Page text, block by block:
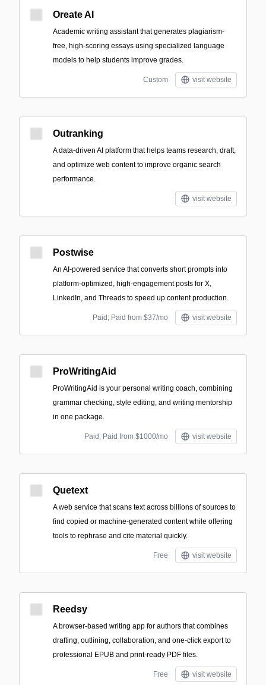
Oreate AI
Academic writing assistant that generates plagiarism-
free, high-scoring essays using specialized language
models to help students improve grades.
Custom visit website
Outranking
A data-driven AI platform that helps teams research, draft,
and optimize web content to improve organic search
performance.
visit website
Postwise
An AI-powered service that converts short prompts into
platform-optimized, high-engagement posts for X,
LinkedIn, and Threads to speed up content production.
Paid; Paid from $37/mo visit website
ProWritingAid
ProWritingAid is your personal writing coach, combining
grammar checking, style editing, and writing mentorship
in one package.
Paid; Paid from $1000/mo visit website
Quetext
A web service that scans text across billions of sources to
find copied or machine-generated content while offering
tools to rephrase and cite material quickly.
Free visit website
Reedsy
A browser-based writing app for authors that combines
drafting, outlining, collaboration, and one-click export to
professional EPUB and print-ready PDF files.
Free visit website